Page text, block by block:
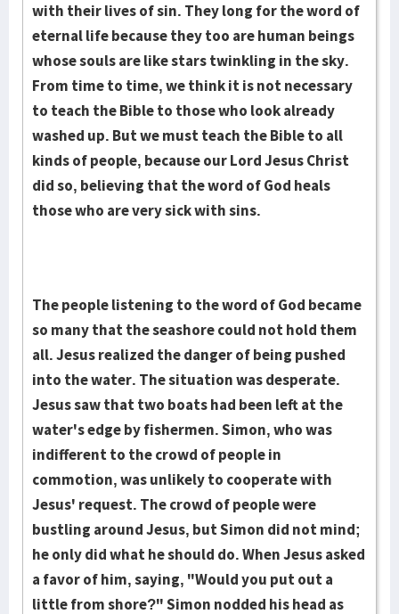
with their lives of sin. They long for the word of
eternal life because they too are human beings
whose souls are like stars twinkling in the sky.
From time to time, we think it is not necessary
to teach the Bible to those who look already
washed up. But we must teach the Bible to all
kinds of people, because our Lord Jesus Christ
did so, believing that the word of God heals
those who are very sick with sins.
The people listening to the word of God became
so many that the seashore could not hold them
all. Jesus realized the danger of being pushed
into the water. The situation was desperate.
Jesus saw that two boats had been left at the
water's edge by fishermen. Simon, who was
indifferent to the crowd of people in
commotion, was unlikely to cooperate with
Jesus' request. The crowd of people were
bustling around Jesus, but Simon did not mind;
he only did what he should do. When Jesus asked
a favor of him, saying, "Would you put out a
little from shore?" Simon nodded his head as